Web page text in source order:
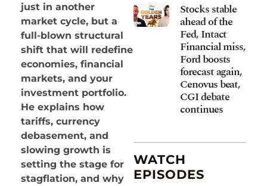
just in another
market cycle, but a
full-blown structural
shift that will redefine
economies, financial
markets, and your
investment portfolio.
He explains how
tariffs, currency
debasement, and
slowing growth is
setting the stage for
stagflation, and why
Stocks stable
ahead of the
Fed, Intact
Financial miss,
Ford boosts
forecast again,
Cenovus beat,
CGI debate
continues
WATCH
EPISODES